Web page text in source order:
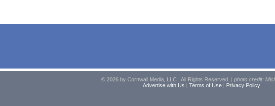
© 2026 by Cornwall Media, LLC . All Rights Reserved. | photo credit:
Advertise with Us | Terms of Use| Privacy Policy